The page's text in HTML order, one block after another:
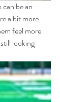
be an
a bit more
feel more
looking